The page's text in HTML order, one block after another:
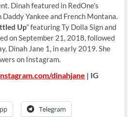
Dinah featured in RedOne’s
Daddy Yankee and French Montana.
Up” featuring Ty Dolla Sign and
on September 21, 2018, followed
Dinah Jane 1, in early 2019. She
on Instagram.
dinahjane | IG
Telegram